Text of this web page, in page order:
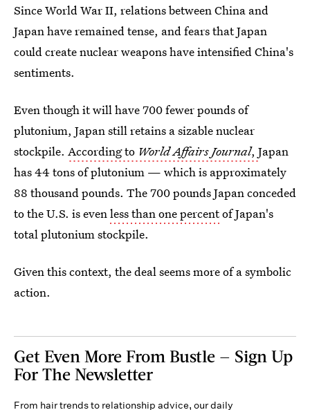
Since World War II, relations between China and
Japan have remained tense, and fears that Japan
could create nuclear weapons have intensified China's
sentiments.
Even though it will have 700 fewer pounds of
plutonium, Japan still retains a sizable nuclear
stockpile. According to World Affairs Journal, Japan
has 44 tons of plutonium — which is approximately
88 thousand pounds. The 700 pounds Japan conceded
to the U.S. is evenless than one percentof Japan's
total plutonium stockpile.
Given this context, the deal seems more of a symbolic
action.
Get Even More From Bustle — Sign Up
For The Newsletter
From hair trends to relationship advice, our daily